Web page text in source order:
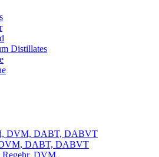
Distillates
DVM, DABT, DABVT
DABT, DABVT
Regehr, DVM